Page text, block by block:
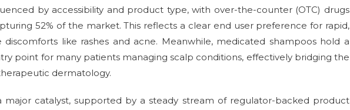
by accessibility and product type, with over-the-counter (OTC) drugs
52% of the market. This reflects a clear end user preference for rapid,
discomforts like rashes and acne. Meanwhile, medicated shampoos hold a
point for many patients managing scalp conditions, effectively bridging the
dermatology.
major catalyst, supported by a steady stream of regulator-backed product